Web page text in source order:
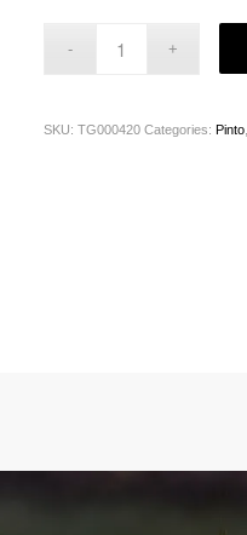
SKU: TG000420 Categories: Pinto,